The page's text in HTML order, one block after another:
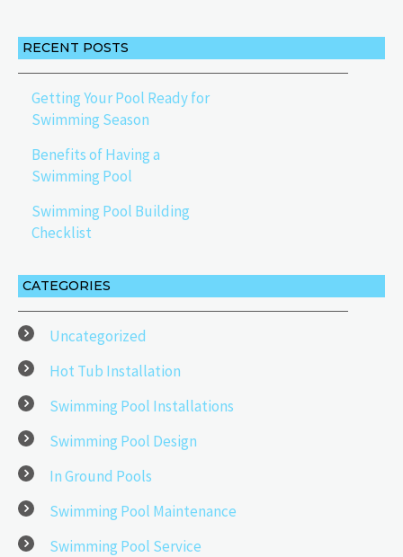
RECENT POSTS
Getting Your Pool Ready for
Swimming Season
Benefits of Having a
Swimming Pool
Swimming Pool Building
Checklist
CATEGORIES
Uncategorized
Hot Tub Installation
Swimming Pool Installations
Swimming Pool Design
In Ground Pools
Swimming Pool Maintenance
Swimming Pool Service